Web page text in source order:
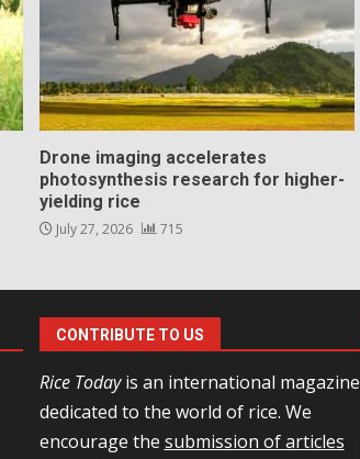
Drone imaging accelerates
photosynthesis research for higher-
yielding rice
July 27, 2026 715
CONTRIBUTE TO US
Rice Todayis an international magazine
dedicated to the world of rice. We
encourage the submission of articles